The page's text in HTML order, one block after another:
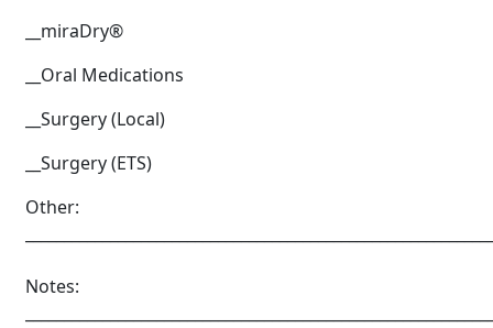
__miraDry®
__Oral Medications
__Surgery (Local)
__Surgery (ETS)
Other:
Notes:
14
APR
Brighten Up: Your
Underarm